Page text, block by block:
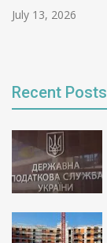
July 13, 2026
Recent Posts